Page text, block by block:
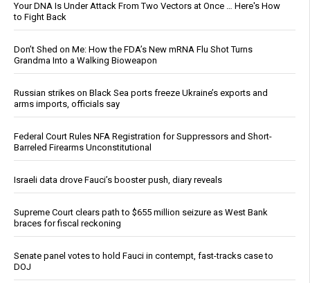
Your DNA Is Under Attack From Two Vectors at Once … Here's How
to Fight Back
Don’t Shed on Me: How the FDA’s New mRNA Flu Shot Turns
Grandma Into a Walking Bioweapon
Russian strikes on Black Sea ports freeze Ukraine’s exports and
arms imports, officials say
Federal Court Rules NFA Registration for Suppressors and Short-
Barreled Firearms Unconstitutional
Israeli data drove Fauci’s booster push, diary reveals
Supreme Court clears path to $655 million seizure as West Bank
braces for fiscal reckoning
Senate panel votes to hold Fauci in contempt, fast-tracks case to
DOJ